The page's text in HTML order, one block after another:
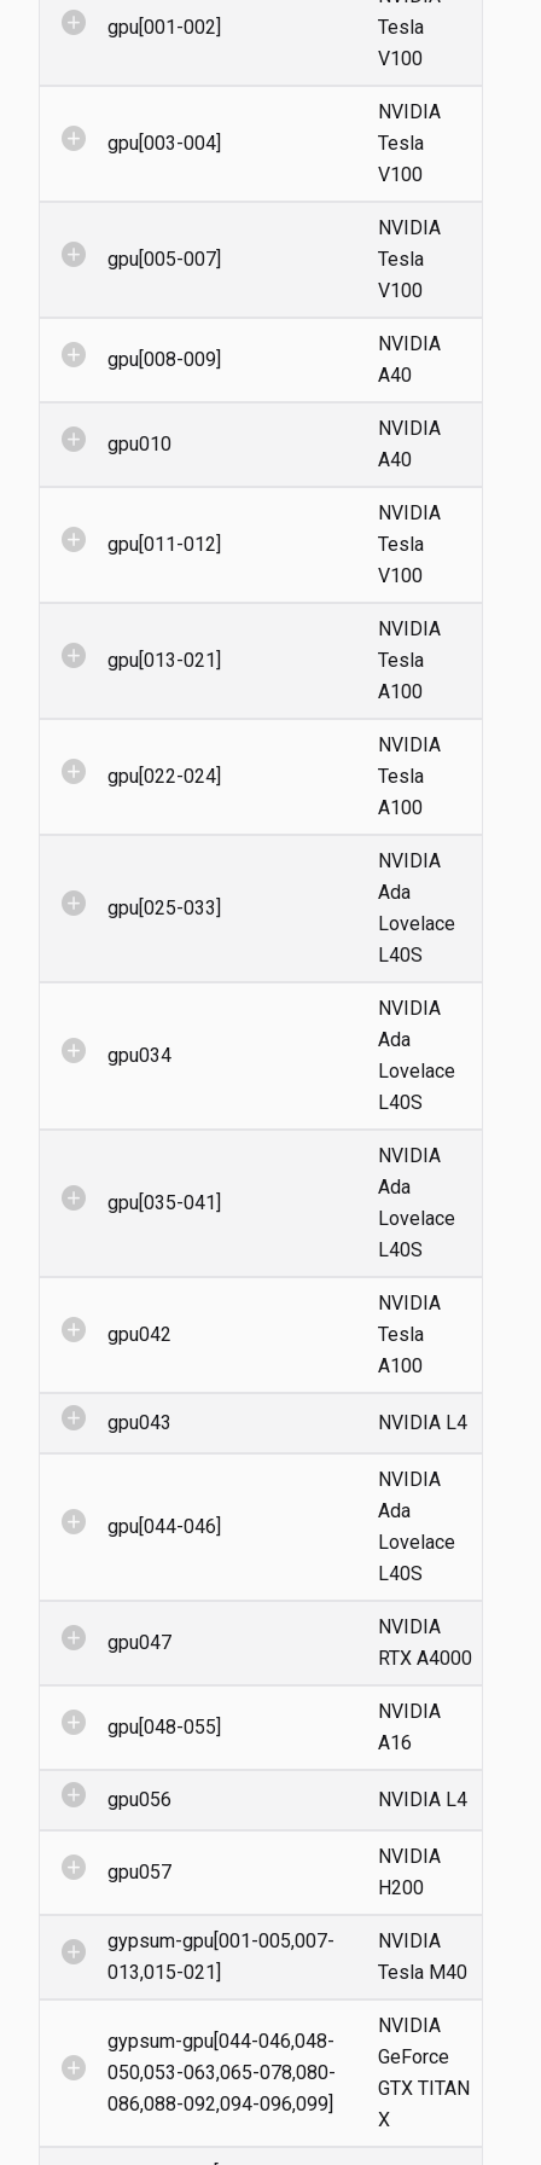
add_circle gpu[001-002]
Tesla
V100
add_circle gpu[003-004]
NVIDIA
Tesla
V100
add_circle gpu[005-007]
NVIDIA
Tesla
V100
add_circle gpu[008-009]
NVIDIA
A40
add_circle gpu010
NVIDIA
A40
add_circle gpu[011-012]
NVIDIA
Tesla
V100
add_circle gpu[013-021]
NVIDIA
Tesla
A100
add_circle gpu[022-024]
NVIDIA
Tesla
A100
add_circle gpu[025-033]
NVIDIA
Ada
Lovelace
L40S
add_circle gpu034
NVIDIA
Ada
Lovelace
L40S
add_circle gpu[035-041]
NVIDIA
Ada
Lovelace
L40S
add_circle gpu042
NVIDIA
Tesla
A100
add_circle gpu043 NVIDIA L4
add_circle gpu[044-046]
NVIDIA
Ada
Lovelace
L40S
add_circle gpu047
NVIDIA
RTX A4000
add_circle gpu[048-055]
NVIDIA
A16
add_circle gpu056 NVIDIA L4
add_circle gpu057
NVIDIA
H200
add_circle
gypsum-gpu[001-005,007-
013,015-021]
NVIDIA
Tesla M40
add_circle
gypsum-gpu[044-046,048-
050,053-063,065-078,080-
086,088-092,094-096,099]
NVIDIA
GeForce
GTX TITAN
X